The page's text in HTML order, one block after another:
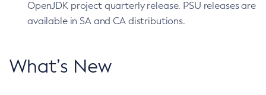
OpenJDK project quarterly release. PSU releases are
available in SA and CA distributions.
What’s New